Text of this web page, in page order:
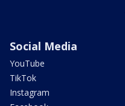
Social Media
YouTube
TikTok
Instagram